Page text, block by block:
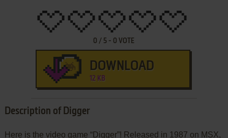
0 / 5 - 0 VOTE
DOWNLOAD
12 KB
Description of Digger
Here is the video game “Digger”! Released in 1987 on MSX,